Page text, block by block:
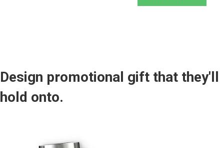
Design promotional gift that they'll
hold onto.